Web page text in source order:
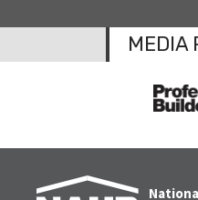
MEDIA